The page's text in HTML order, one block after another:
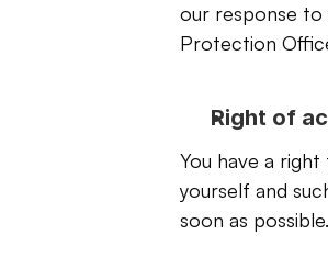
our response to
Protection
Right of
You have a
yourself and
soon as possible.